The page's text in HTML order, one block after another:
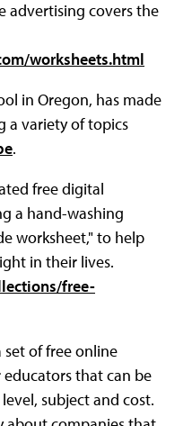
advertising covers the
worksheets.html
in Oregon, has made
a variety of topics
.
free digital
a hand-washing
worksheet," to help
in their lives.
free-
set of free online
that can be
subject and cost.